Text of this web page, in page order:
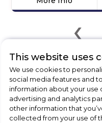
Click
details
Bosch
WGG24400GB,
Washing
machine,
front
‹
CHECK OUT
OUR
FOR THE BEST
This website uses
We use cookies to
social media features and
information about your use
advertising and analytics
other information that
collected from your use of